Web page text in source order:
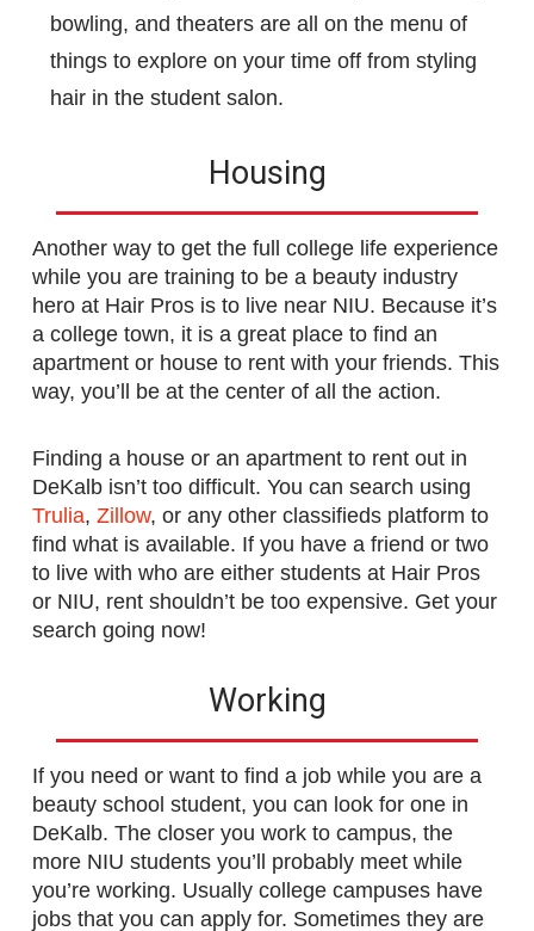
bowling, and theaters are all on the menu of
things to explore on your time off from styling
hair in the student salon.
Housing
Another way to get the full college life experience
while you are training to be a beauty industry
hero at Hair Pros is to live near NIU. Because it’s
a college town, it is a great place to find an
apartment or house to rent with your friends. This
way, you’ll be at the center of all the action.
Finding a house or an apartment to rent out in
DeKalb isn’t too difficult. You can search using
Trulia, Zillow, or any other classifieds platform to
find what is available. If you have a friend or two
to live with who are either students at Hair Pros
or NIU, rent shouldn’t be too expensive. Get your
search going now!
Working
If you need or want to find a job while you are a
beauty school student, you can look for one in
DeKalb. The closer you work to campus, the
more NIU students you’ll probably meet while
you’re working. Usually college campuses have
jobs that you can apply for. Sometimes they are